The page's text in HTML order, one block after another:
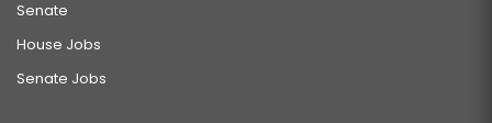
Senate
House Jobs
Senate Jobs